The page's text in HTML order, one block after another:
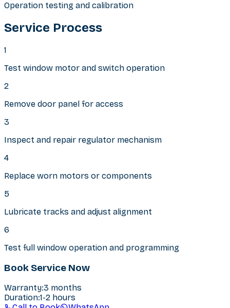
Operation testing and calibration
Service Process
1
Test window motor and switch operation
2
Remove door panel for access
3
Inspect and repair regulator mechanism
4
Replace worn motors or components
5
Lubricate tracks and adjust alignment
6
Test full window operation and programming
Book Service Now
Warranty:3 months
Duration:1-2 hours